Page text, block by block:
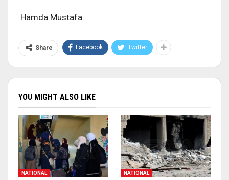
Hamda Mustafa
Share Facebook Twitter
YOU MIGHT ALSO LIKE
NATIONAL NATIONAL